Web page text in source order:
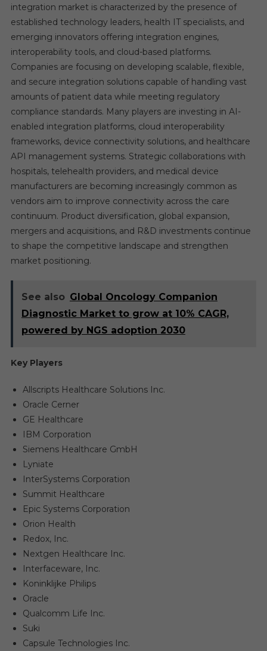
integration market is characterized by the presence of
established technology leaders, health IT specialists, and
emerging innovators offering integration engines,
interoperability tools, and cloud-based platforms.
Companies are focusing on developing scalable, flexible,
and secure integration solutions capable of handling vast
amounts of patient data while meeting regulatory
compliance standards. Many players are investing in AI-
enabled integration platforms, cloud interoperability
frameworks, device connectivity solutions, and healthcare
API management systems. Strategic collaborations with
hospitals, telehealth providers, and medical device
manufacturers are becoming increasingly common as
vendors aim to improve connectivity across the care
continuum. Product diversification, global expansion,
mergers and acquisitions, and R&D investments continue
to shape the competitive landscape and strengthen
market positioning.
See also Global Oncology Companion
Diagnostic Market to grow at 10% CAGR,
powered by NGS adoption 2030
Key Players
Allscripts Healthcare Solutions Inc.
Oracle Cerner
GE Healthcare
IBM Corporation
Siemens Healthcare GmbH
Lyniate
InterSystems Corporation
Summit Healthcare
Epic Systems Corporation
Orion Health
Redox, Inc.
Nextgen Healthcare Inc.
Interfaceware, Inc.
Koninklijke Philips
Oracle
Qualcomm Life Inc.
Suki
Capsule Technologies Inc.